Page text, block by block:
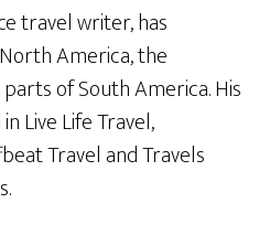
travel writer, has
America, the
of South America. His
Live Life Travel,
Travel and Travels